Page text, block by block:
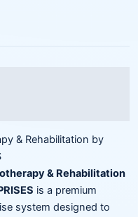
& Rehabilitation by
& Rehabilitation
is a premium
system designed to